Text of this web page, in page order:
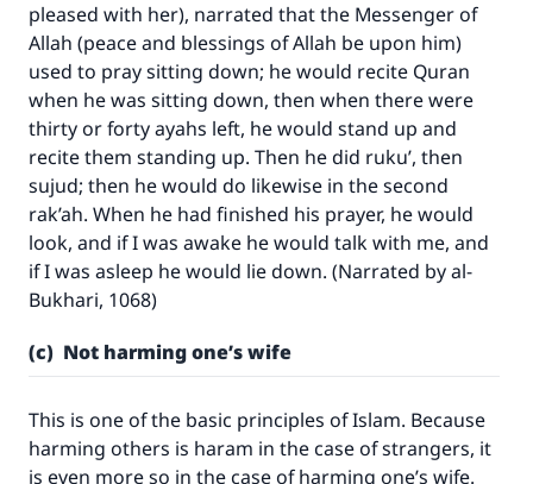
pleased with her), narrated that the Messenger of
Allah (peace and blessings of Allah be upon him)
used to pray sitting down; he would recite Quran
when he was sitting down, then when there were
thirty or forty ayahs left, he would stand up and
recite them standing up. Then he did ruku’, then
sujud; then he would do likewise in the second
rak’ah. When he had finished his prayer, he would
look, and if I was awake he would talk with me, and
if I was asleep he would lie down. (Narrated by al-
Bukhari, 1068)
(c) Not harming one’s wife
This is one of the basic principles of Islam. Because
harming others is haram in the case of strangers, it
is even more so in the case of harming one’s wife.